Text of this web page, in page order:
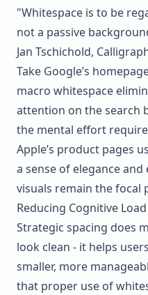
"Whitespace is to be
not a passive
Jan Tschichold,
Take Google’s
macro whitespace
attention on the search
the mental effort
Apple’s product pages
a sense of elegance
visuals remain the focal
Reducing Cognitive
Strategic spacing does
look clean - it helps
smaller, more
that proper use of